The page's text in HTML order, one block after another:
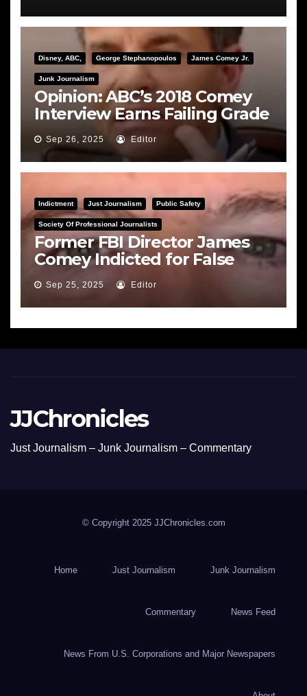
Disney, ABC, George Stephanopoulos James Comey Jr.
Junk Journalism
Opinion: ABC’s 2018 Comey
Interview Earns Failing Grade
on Journalistic Ethics
Sep 26, 2025 Editor
Indictment Just Journalism Public Safety
Society Of Professional Journalists
Former FBI Director James
Comey Indicted for False
Statements and Obstruction
Sep 25, 2025 Editor
JJChronicles
Just Journalism – Junk Journalism – Commentary
© Copyright 2025 JJChronicles.com
Home Just Journalism Junk Journalism
Commentary News Feed
News From U.S. Corporations and Major Newspapers